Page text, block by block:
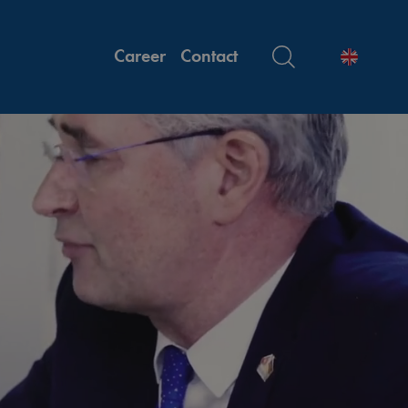
Career Contact